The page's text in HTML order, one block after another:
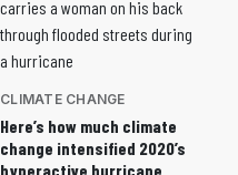
CLIMATE CHANGE
Here’s how much climate
change intensified 2020’s
hyperactive hurricane